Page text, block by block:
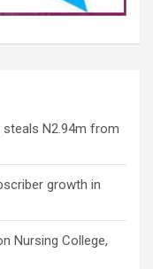
steals N2.94m from
growth in
Nursing College,